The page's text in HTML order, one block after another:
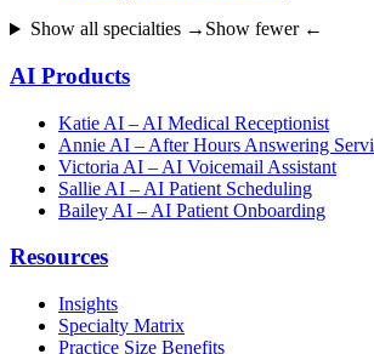
Show all specialties → Show fewer ←
AI Products
Katie AI – AI Medical Receptionist
Annie AI – After Hours Answering
Victoria AI – AI Voicemail Assistant
Sallie AI – AI Patient Scheduling
Bailey AI – AI Patient Onboarding
Resources
Insights
Specialty Matrix
Practice Size Benefits